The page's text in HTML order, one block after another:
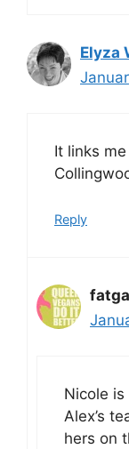
Elyza
It links
Reply
Nicole
Alex’s
hers on